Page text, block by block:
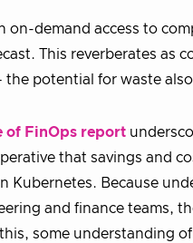
on-demand access to
This reverberates as
potential for waste also
of FinOps report
that savings and
Kubernetes. Because
and finance teams,
some understanding